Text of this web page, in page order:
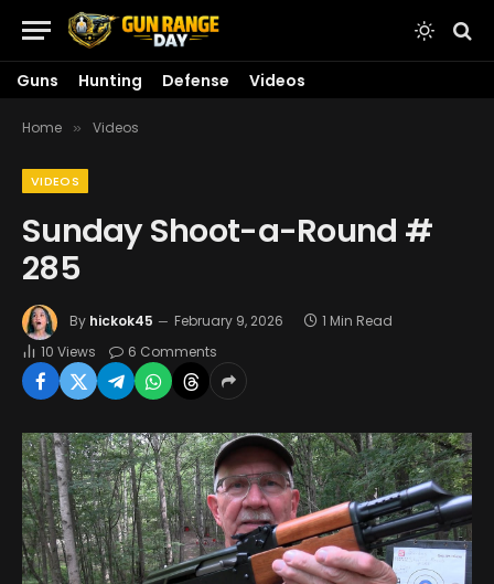
Guns Hunting Defense Videos
Home » Videos
VIDEOS
Sunday Shoot-a-Round #
285
By hickok45 February 9, 2026
1 Min Read
10 Views 6 Comments